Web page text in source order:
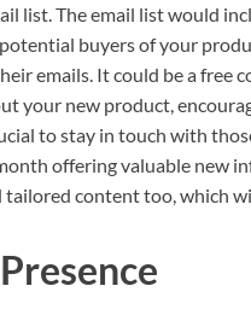
list. The email list would
buyers of your
emails. It could be a free
your new product,
to stay in touch with
offering valuable new
content too, which